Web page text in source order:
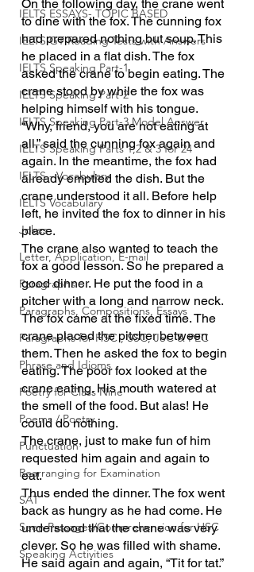
IELTS ESSAYS- TOPIC BASED
IELTS GT Reading Tests with Answers
IELTS Speaking Part-1
IELTS Speaking Part-2
IELTS Speaking Part-3 Model Answer
IELTS Speaking Parts 1,2 & 3 for 24
IELTS - Vocabulary
IELTS Vocabulary
Jokes
Letter, Application, E-mail
Paragraphs
Paragraphs, Compositions, Essays
Paragraphs for HSC , SSC, JSC & PEC
Phrase and Idioms
Poetry for Class Nine
Poems / Poetry
Punctuation
Rearranging for Examination
SAT
Seen Passages/Comprehension for HSC
Speaking Activities
On the following day, the crane went
to dine with the fox. The cunning fox
had prepared nothing but soup. This
he placed in a flat dish. The fox
asked the crane to begin eating. The
crane stood by while the fox was
helping himself with his tongue.
“Why, friend, you are not eating at
all,” said the cunning fox again and
again. In the meantime, the fox had
already emptied the dish. But the
crane understood it all. Before help
left, he invited the fox to dinner in his
place.
The crane also wanted to teach the
fox a good lesson. So he prepared a
good dinner. He put the food in a
pitcher with a long and narrow neck.
The fox came at the fixed time. The
crane placed the pitcher between
them. Then he asked the fox to begin
eating. The poor fox looked at the
crane eating. His mouth watered at
the smell of the food. But alas! He
could do nothing.
The crane, just to make fun of him
requested him again and again to
eat.
Thus ended the dinner. The fox went
back as hungry as he had come. He
understood that the crane was very
clever. So he was filled with shame.
He said again and again, “Tit for tat.”